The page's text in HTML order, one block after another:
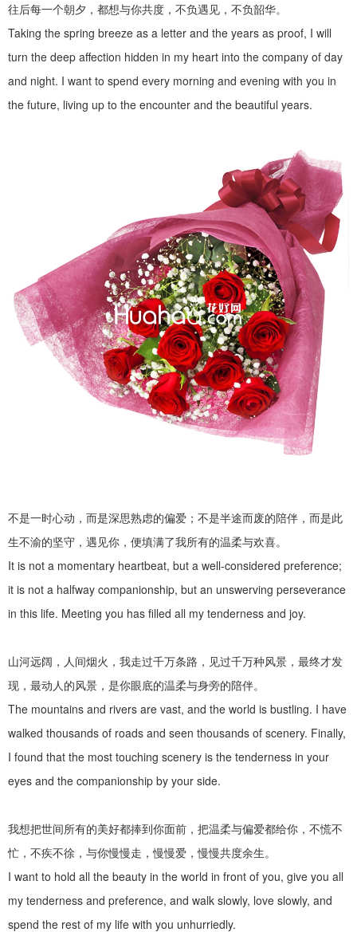
往后每一个朝夕，都想与你共度，不负遇见，不负韶华。
Taking the spring breeze as a letter and the years as proof, I will
turn the deep affection hidden in my heart into the company of day
and night. I want to spend every morning and evening with you in
the future, living up to the encounter and the beautiful years.
不是一时心动，而是深思熟虑的偏爱；不是半途而废的陪伴，而是此
生不渝的坚守，遇见你，便填满了我所有的温柔与欢喜。
It is not a momentary heartbeat, but a well-considered preference;
it is not a halfway companionship, but an unswerving perseverance
in this life. Meeting you has filled all my tenderness and joy.
山河远阔，人间烟火，我走过千万条路，见过千万种风景，最终才发
现，最动人的风景，是你眼底的温柔与身旁的陪伴。
The mountains and rivers are vast, and the world is bustling. I have
walked thousands of roads and seen thousands of scenery. Finally,
I found that the most touching scenery is the tenderness in your
eyes and the companionship by your side.
我想把世间所有的美好都捧到你面前，把温柔与偏爱都给你，不慌不
忙，不疾不徐，与你慢慢走，慢慢爱，慢慢共度余生。
I want to hold all the beauty in the world in front of you, give you all
my tenderness and preference, and walk slowly, love slowly, and
spend the rest of my life with you unhurriedly.